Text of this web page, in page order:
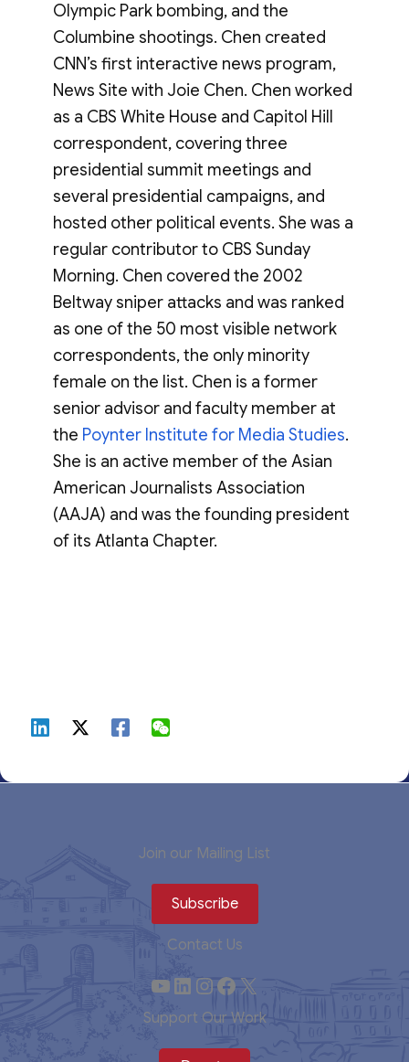
Olympic Park bombing, and the
Columbine shootings. Chen created
CNN’s first interactive news program,
News Site with Joie Chen. Chen worked
as a CBS White House and Capitol Hill
correspondent, covering three
presidential summit meetings and
several presidential campaigns, and
hosted other political events. She was a
regular contributor to CBS Sunday
Morning. Chen covered the 2002
Beltway sniper attacks and was ranked
as one of the 50 most visible network
correspondents, the only minority
female on the list. Chen is a former
senior advisor and faculty member at
the Poynter Institute for Media Studies.
She is an active member of the Asian
American Journalists Association
(AAJA) and was the founding president
of its Atlanta Chapter.
Join our Mailing List
Subscribe
Contact Us
YouTube
LinkedIn
Instagram
Facebook
X
Support Our Work